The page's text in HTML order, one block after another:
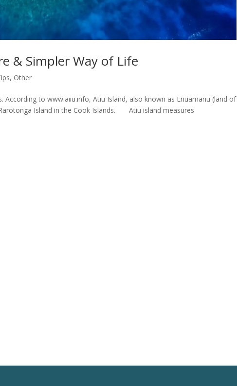
& Simpler Way of Life
, Other
According to www.aiiu.info, Atiu Island, also known as Enuamanu (land of
Island in the Cook Islands. Atiu island measures